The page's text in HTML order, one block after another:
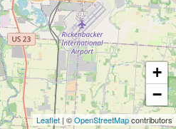
+
−
Leaflet | ©OpenStreetMapcontributors